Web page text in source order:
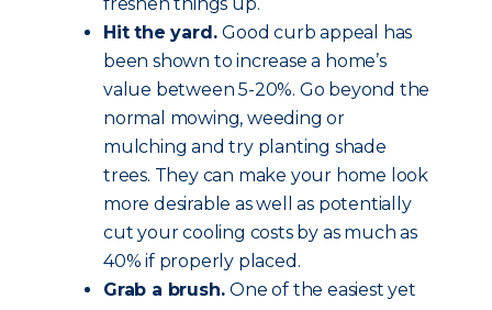
Hit the yard.Good curb appeal has
been shown to increase a home’s
value between 5-20%. Go beyond the
normal mowing, weeding or
mulching and try planting shade
trees. They can make your home look
more desirable as well as potentially
cut your cooling costs by as much as
40% if properly placed.
Grab a brush.One of the easiest yet